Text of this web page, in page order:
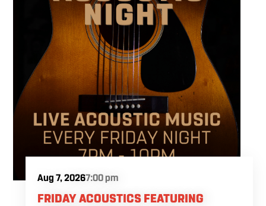
Aug 7, 20267:00 pm
FRIDAY ACOUSTICS FEATURING